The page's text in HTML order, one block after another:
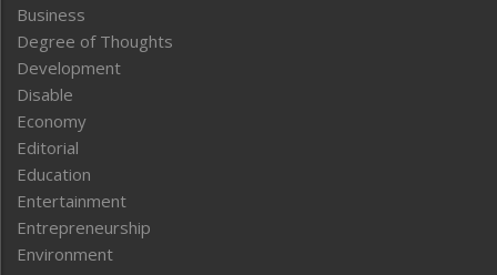
Business
Degree of Thoughts
Development
Disable
Economy
Editorial
Education
Entertainment
Entrepreneurship
Environment